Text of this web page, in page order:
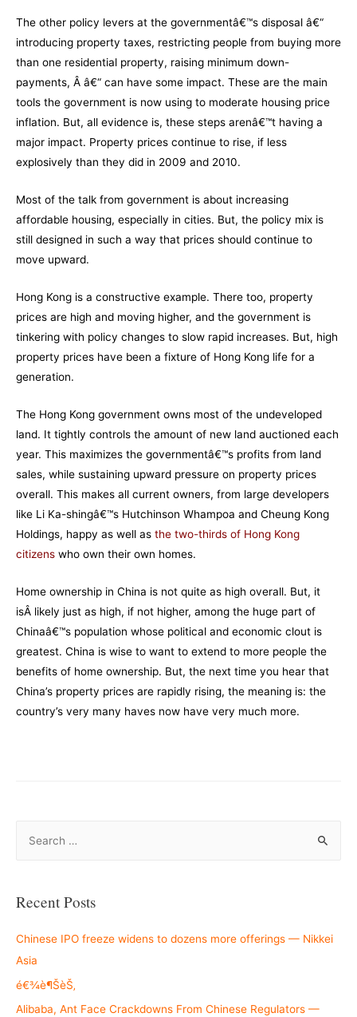
The other policy levers at the governmentâ€™s disposal â€“
introducing property taxes, restricting people from buying more
than one residential property, raising minimum down-
payments, Â â€“ can have some impact. These are the main
tools the government is now using to moderate housing price
inflation. But, all evidence is, these steps arenâ€™t having a
major impact. Property prices continue to rise, if less
explosively than they did in 2009 and 2010.
Most of the talk from government is about increasing
affordable housing, especially in cities. But, the policy mix is
still designed in such a way that prices should continue to
move upward.
Hong Kong is a constructive example. There too, property
prices are high and moving higher, and the government is
tinkering with policy changes to slow rapid increases. But, high
property prices have been a fixture of Hong Kong life for a
generation.
The Hong Kong government owns most of the undeveloped
land. It tightly controls the amount of new land auctioned each
year. This maximizes the governmentâ€™s profits from land
sales, while sustaining upward pressure on property prices
overall. This makes all current owners, from large developers
like Li Ka-shingâ€™s Hutchinson Whampoa and Cheung Kong
Holdings, happy as well as the two-thirds of Hong Kong
citizens who own their own homes.
Home ownership in China is not quite as high overall. But, it
isÂ likely just as high, if not higher, among the huge part of
Chinaâ€™s population whose political and economic clout is
greatest. China is wise to want to extend to more people the
benefits of home ownership. But, the next time you hear that
China’s property prices are rapidly rising, the meaning is: the
country’s very many haves now have very much more.
r
h
f
o
r
Recent Posts
Chinese IPO freeze widens to dozens more offerings — Nikkei
Asia
é€¾è¶ŠèŠ‚
Alibaba, Ant Face Crackdowns From Chinese Regulators —